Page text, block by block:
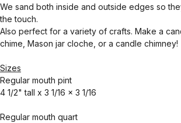
We sand both inside and outside edges so
the touch.
Also perfect for a variety of crafts. Make a
chime, Mason jar cloche, or a candle chimney!
Sizes
Regular mouth pint
4 1/2" tall x 3 1/16 x 3 1/16
Regular mouth quart